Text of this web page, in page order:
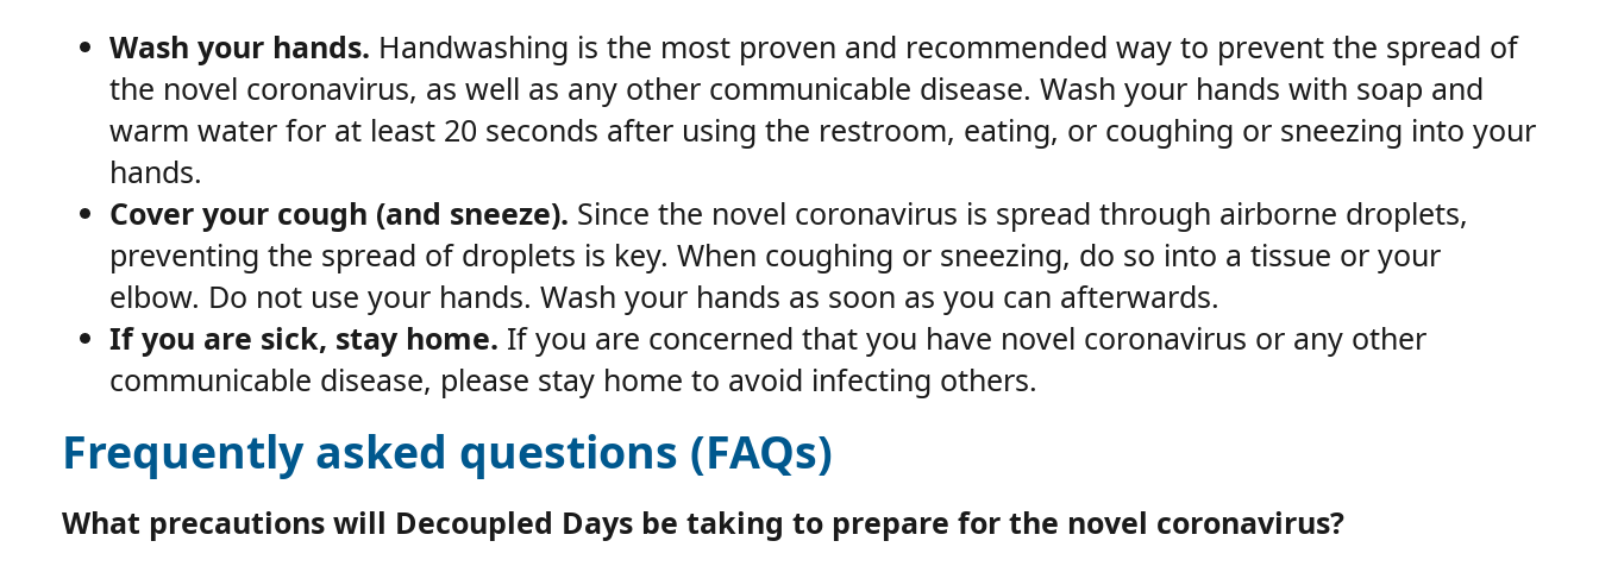
Wash your hands. Handwashing is the most proven and recommended way to prevent the spread of
the novel coronavirus, as well as any other communicable disease. Wash your hands with soap and
warm water for at least 20 seconds after using the restroom, eating, or coughing or sneezing into your
hands.
Cover your cough (and sneeze). Since the novel coronavirus is spread through airborne droplets,
preventing the spread of droplets is key. When coughing or sneezing, do so into a tissue or your
elbow. Do not use your hands. Wash your hands as soon as you can afterwards.
If you are sick, stay home. If you are concerned that you have novel coronavirus or any other
communicable disease, please stay home to avoid infecting others.
Frequently asked questions (FAQs)
What precautions will Decoupled Days be taking to prepare for the novel coronavirus?